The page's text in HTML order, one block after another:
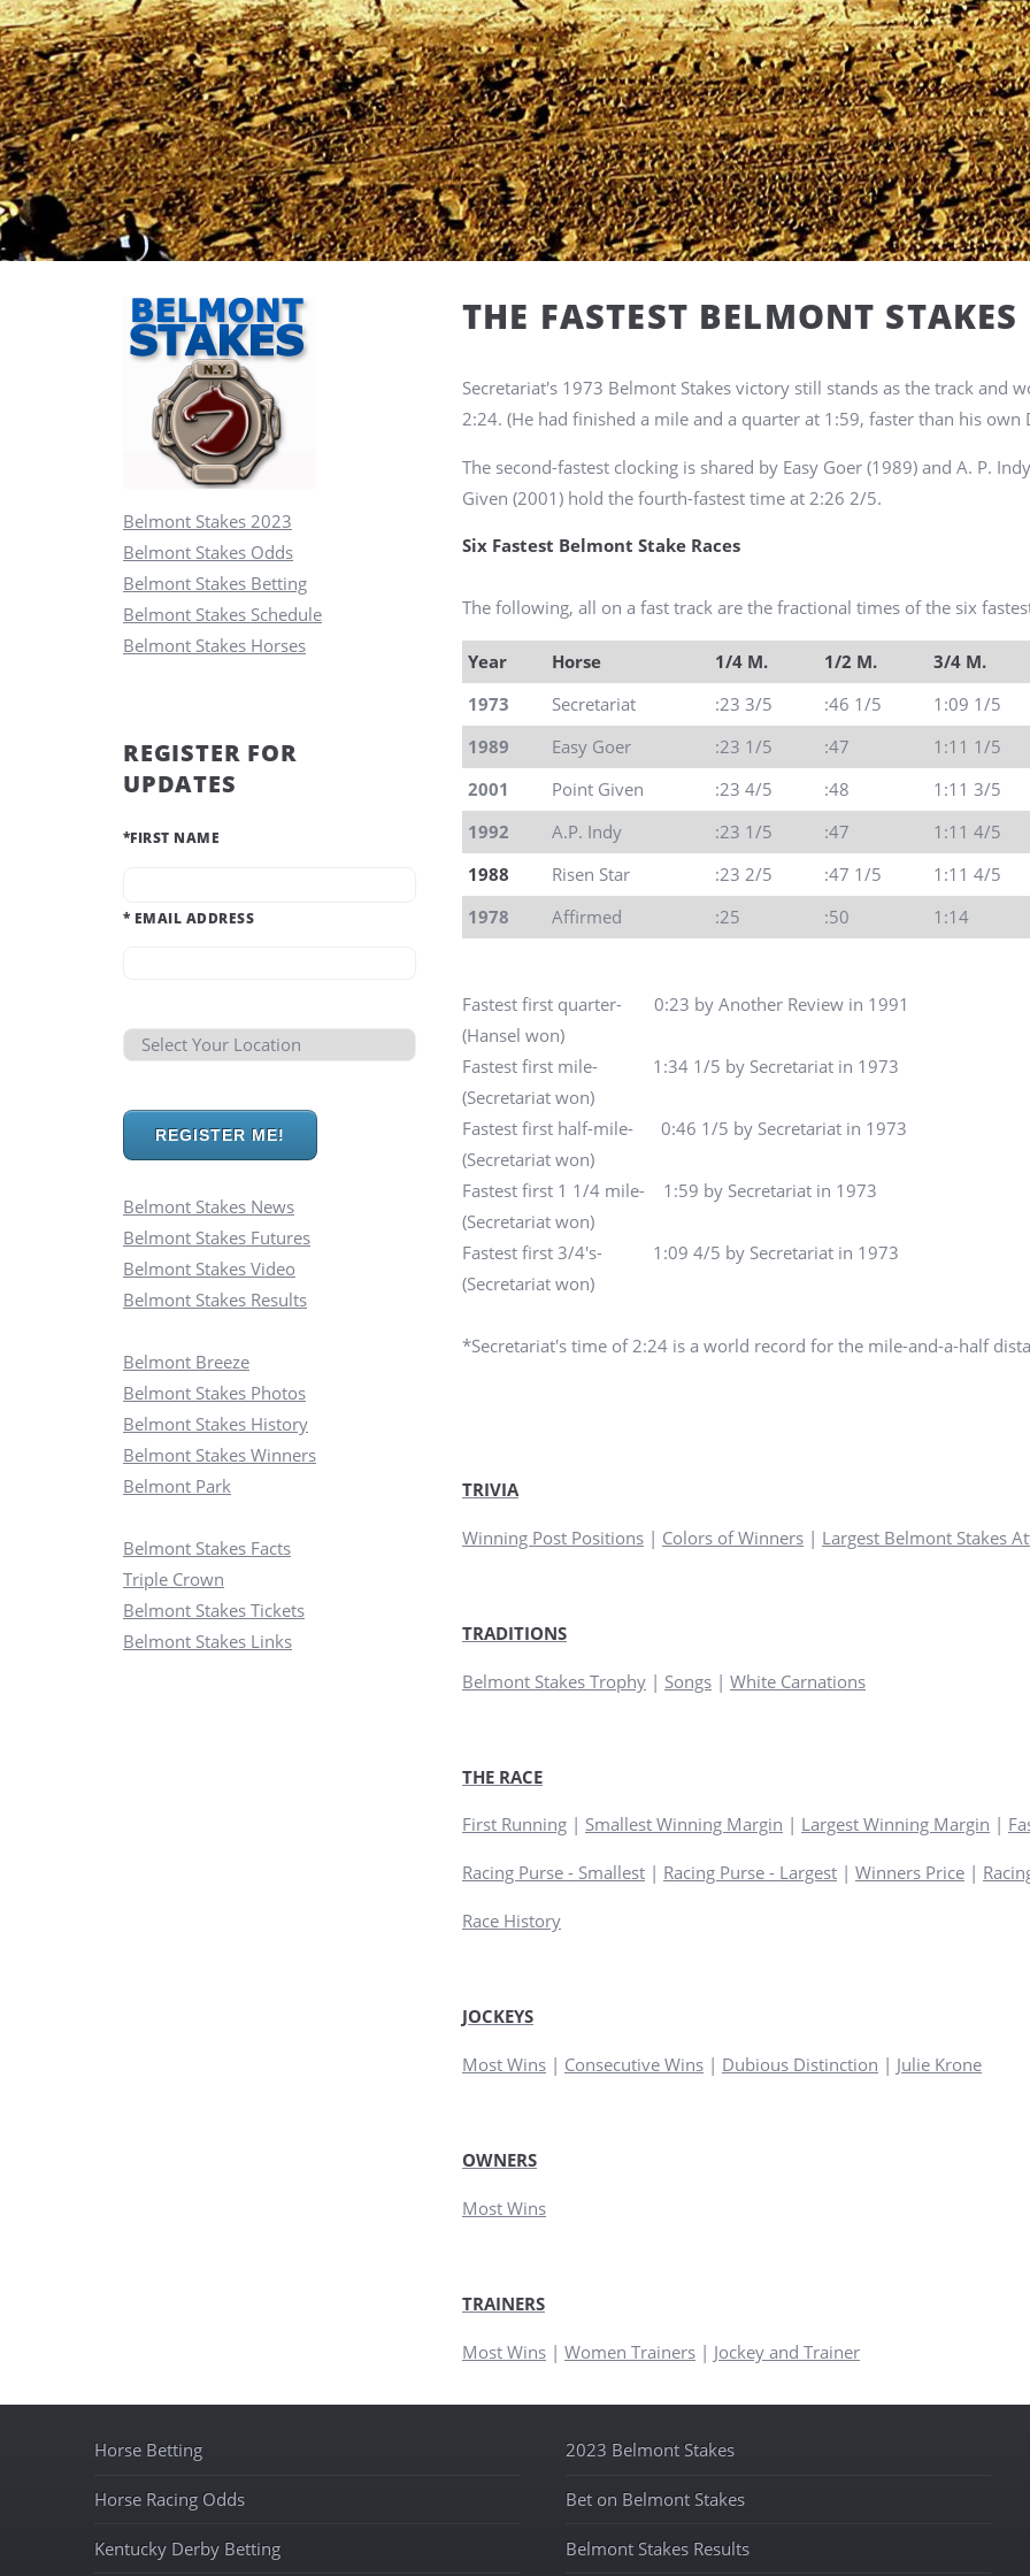
Belmont Stakes 2023
Belmont Stakes Odds
Belmont Stakes Betting
Belmont Stakes Schedule
Belmont Stakes Horses
REGISTER FOR
UPDATES
*FIRST NAME
* EMAIL ADDRESS
REGISTER ME!
Belmont Stakes News
Belmont Stakes Futures
Belmont Stakes Video
Belmont Stakes Results
Belmont Breeze
Belmont Stakes Photos
Belmont Stakes History
Belmont Stakes Winners
Belmont Park
Belmont Stakes Facts
Triple Crown
Belmont Stakes Tickets
Belmont Stakes Links
THE FASTEST BELMONT STAKES
Secretariat's 1973 Belmont Stakes victory still stands as the track and
2:24. (He had finished a mile and a quarter at 1:59, faster than his
The second-fastest clocking is shared by Easy Goer (1989) and A. P.
Given (2001) hold the fourth-fastest time at 2:26 2/5.
Six Fastest Belmont Stake Races
The following, all on a fast track are the fractional times of the six
Year Horse 1/4 M. 1/2 M. 3/4 M.
1973
Secretariat :23 3/5 :46 1/5 1:09 1/5
1989
Easy Goer :23 1/5 :47 1:11 1/5
2001
Point Given :23 4/5 :48 1:11 3/5
1992
A.P. Indy :23 1/5 :47 1:11 4/5
1988
Risen Star :23 2/5 :47 1/5 1:11 4/5
1978
Affirmed :25 :50 1:14
Fastest first quarter- 0:23 by Another Review in 1991
(Hansel won)
Fastest first mile- 1:34 1/5 by Secretariat in 1973
(Secretariat won)
Fastest first half-mile- 0:46 1/5 by Secretariat in 1973
(Secretariat won)
Fastest first 1 1/4 mile- 1:59 by Secretariat in 1973
(Secretariat won)
Fastest first 3/4's- 1:09 4/5 by Secretariat in 1973
(Secretariat won)
*Secretariat's time of 2:24 is a world record for the mile-and-a-half
TRIVIA
Winning Post Positions | Colors of Winners | Largest Belmont Stakes
TRADITIONS
Belmont Stakes Trophy | Songs | White Carnations
THE RACE
First Running | Smallest Winning Margin | Largest Winning Margin |
Racing Purse - Smallest | Racing Purse - Largest | Winners Price |
Race History
JOCKEYS
Most Wins | Consecutive Wins | Dubious Distinction | Julie Krone
OWNERS
Most Wins
TRAINERS
Most Wins | Women Trainers | Jockey and Trainer
Horse Betting
Horse Racing Odds
Kentucky Derby Betting
2023 Belmont Stakes
Bet on Belmont Stakes
Belmont Stakes Results